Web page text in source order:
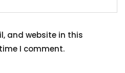
and website in this
I comment.